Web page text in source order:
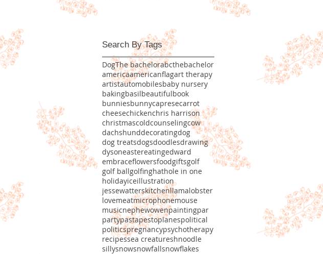
Search By Tags
DogThe bachelorabcthebachelor
americaamericanflagart therapy
artistautomobilesbaby nursery
bakingbasilbeautifulbook
bunniesbunnycapresecarrot
cheesechickenchris harrison
christmascoldcounselingcow
dachshunddecoratingdog
dog treatsdogsdoodlesdrawing
dysoneastereatingedward
embraceflowersfoodgiftsgolf
golf ballgolfinghathole in one
holidayiceillustration
jessewatterskitchenllamalobster
lovemeatmicrophonemouse
musicnephewowenpaintingpar
partypastapestoplanespolitical
politicspregnancypsychotherapy
recipessea creatureshnoodle
sillysnowsnowfallsnowflakes